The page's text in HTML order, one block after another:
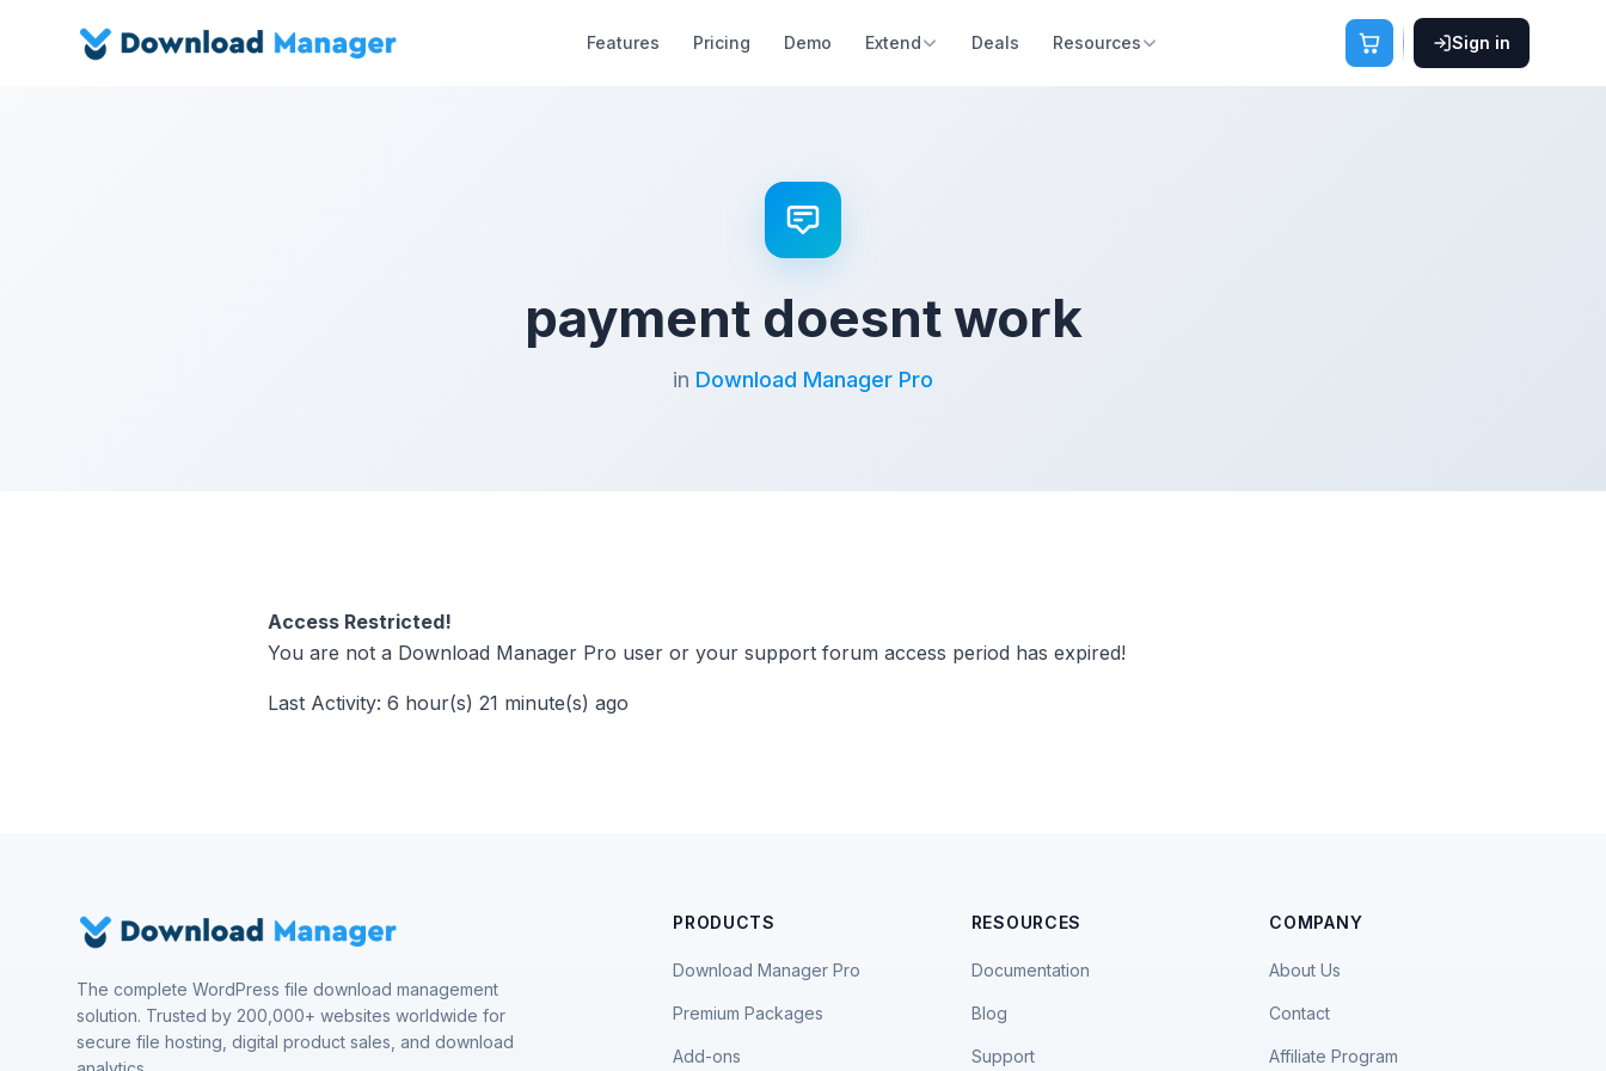
Features Pricing Demo Extend Deals Resources Sign in
payment doesnt work
in Download Manager Pro
Access Restricted!
You are not a Download Manager Pro user or your support forum access period has expired!
Last Activity: 6 hour(s) 21 minute(s) ago
The complete WordPress file download management
solution. Trusted by 200,000+ websites worldwide for
secure file hosting, digital product sales, and download
PRODUCTS
Download Manager Pro
Premium Packages
Add-ons
RESOURCES
Documentation
Blog
Support
COMPANY
About Us
Contact
Affiliate Program